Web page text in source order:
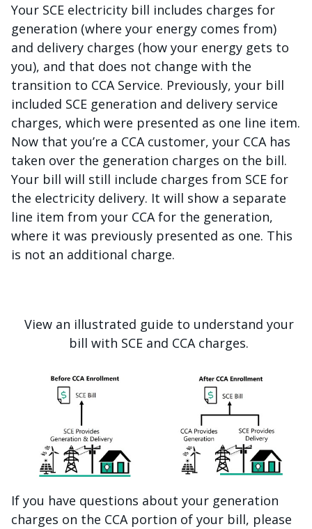
Your SCE electricity bill includes charges for
generation (where your energy comes from)
and delivery charges (how your energy gets to
you), and that does not change with the
transition to CCA Service. Previously, your bill
included SCE generation and delivery service
charges, which were presented as one line item.
Now that you’re a CCA customer, your CCA has
taken over the generation charges on the bill.
Your bill will still include charges from SCE for
the electricity delivery. It will show a separate
line item from your CCA for the generation,
where it was previously presented as one. This
is not an additional charge.
View an illustrated guide to understand your
bill with SCE and CCA charges.
If you have questions about your generation
charges on the CCA portion of your bill, please